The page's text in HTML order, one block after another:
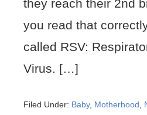
they reach their 2nd
you read that
called RSV:
Virus. […]
Filed Under: Baby, Motherhood